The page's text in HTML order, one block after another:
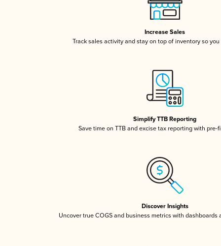
Increase Sales
Track sales activity and stay on top of inventory so
Simplify TTB Reporting
Save time on TTB and excise tax reporting with pre-
Discover Insights
Uncover true COGS and business metrics with dashboards